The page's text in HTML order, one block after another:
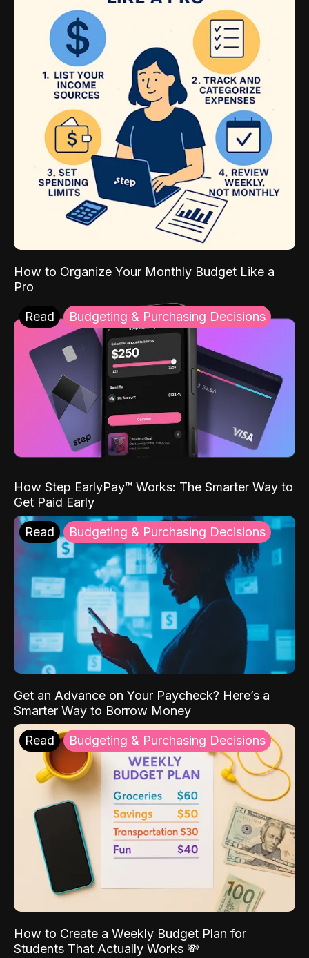
How to Organize Your Monthly Budget Like a
Pro
Read Budgeting & Purchasing Decisions
How Step EarlyPay™ Works: The Smarter Way to
Get Paid Early
Read Budgeting & Purchasing Decisions
Get an Advance on Your Paycheck? Here’s a
Smarter Way to Borrow Money
Read Budgeting & Purchasing Decisions
How to Create a Weekly Budget Plan for
Students That Actually Works 💸